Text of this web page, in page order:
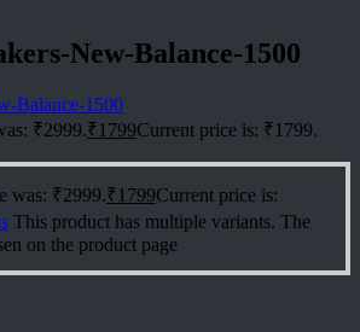
New-Balance-1500
Balance-1500
₹2999.₹1799Current price is: ₹1799.
was: ₹2999.₹1799Current price is:
This product has multiple variants. The
on the product page